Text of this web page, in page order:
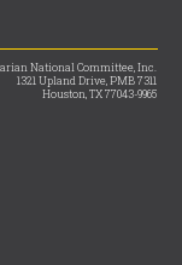
National Committee, Inc.
1321 Upland Drive, PMB 7311
Houston, TX 77043-9965